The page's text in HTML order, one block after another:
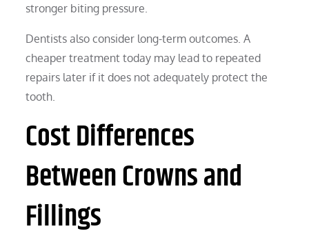
stronger biting pressure.
Dentists also consider long-term outcomes. A
cheaper treatment today may lead to repeated
repairs later if it does not adequately protect the
tooth.
Cost Differences
Between Crowns and
Fillings